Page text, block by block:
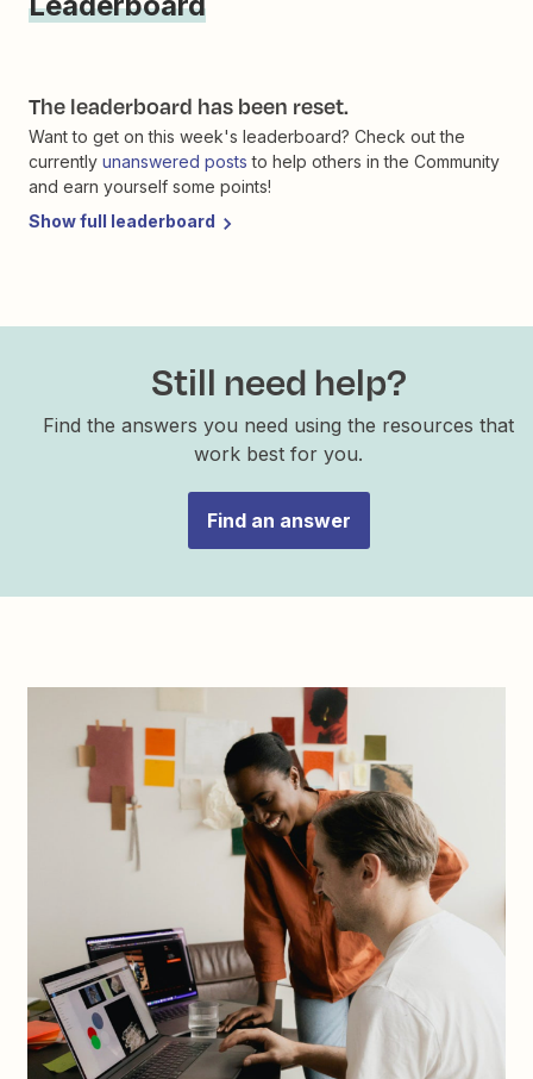
The leaderboard has been reset.
Want to get on this week's leaderboard? Check out the
currentlyunanswered posts to help others in the Community
and earn yourself some points!
Show full leaderboard
Still need help?
Find the answers you need using the resources that
work best for you.
Find an answer